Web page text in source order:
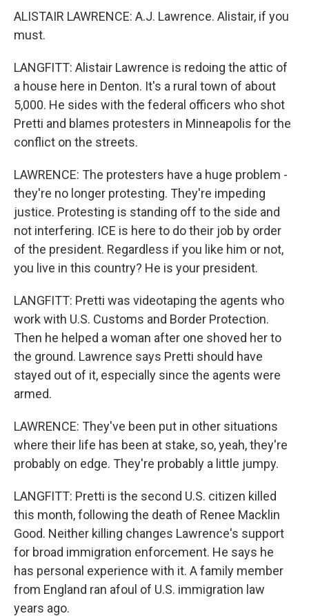
ALISTAIR LAWRENCE: A.J. Lawrence. Alistair, if you
must.
LANGFITT: Alistair Lawrence is redoing the attic of
a house here in Denton. It's a rural town of about
5,000. He sides with the federal officers who shot
Pretti and blames protesters in Minneapolis for the
conflict on the streets.
LAWRENCE: The protesters have a huge problem -
they're no longer protesting. They're impeding
justice. Protesting is standing off to the side and
not interfering. ICE is here to do their job by order
of the president. Regardless if you like him or not,
you live in this country? He is your president.
LANGFITT: Pretti was videotaping the agents who
work with U.S. Customs and Border Protection.
Then he helped a woman after one shoved her to
the ground. Lawrence says Pretti should have
stayed out of it, especially since the agents were
armed.
LAWRENCE: They've been put in other situations
where their life has been at stake, so, yeah, they're
probably on edge. They're probably a little jumpy.
LANGFITT: Pretti is the second U.S. citizen killed
this month, following the death of Renee Macklin
Good. Neither killing changes Lawrence's support
for broad immigration enforcement. He says he
has personal experience with it. A family member
from England ran afoul of U.S. immigration law
years ago.